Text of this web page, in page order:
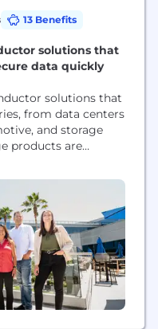
13 Benefits
solutions that
data quickly
solutions that
from data centers
and storage
products are
faster, more
processing and
on excellence and a